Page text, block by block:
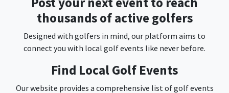
thousands of active golfers
Designed with golfers in mind, our platform aims to
connect you with local golf events like never before.
Find Local Golf Events
Our website provides a comprehensive list of golf events